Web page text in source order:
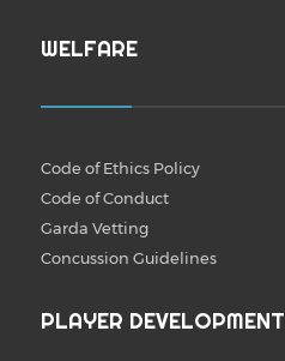
WELFARE
Code of Ethics Policy
Code of Conduct
Garda Vetting
Concussion Guidelines
PLAYER DEVELOPMENT